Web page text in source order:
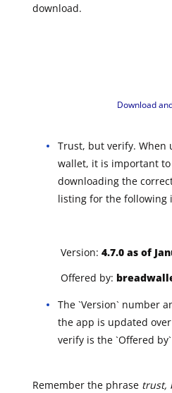
download.
Download
Trust, but verify. When
wallet, it is important
downloading the
listing for the following
Version: 4.7.0 as of
Offered by:
The `Version` number
the app is updated
verify is the `Offered
Remember the phrase trust,